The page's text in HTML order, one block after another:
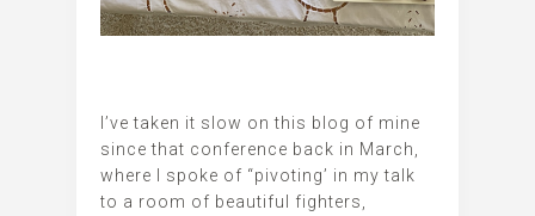
I’ve taken it slow on this blog of mine
since that conference back in March,
where I spoke of “pivoting’ in my talk
to a room of beautiful fighters,